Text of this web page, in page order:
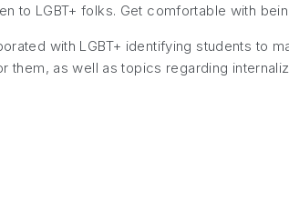
to LGBT+ folks. Get comfortable with
with LGBT+ identifying students to
them, as well as topics regarding